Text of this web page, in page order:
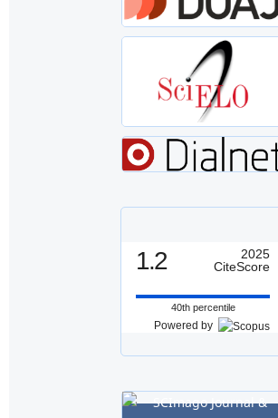
1.2
2025
CiteScore
40th percentile
Powered by